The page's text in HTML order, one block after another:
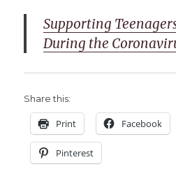
Supporting
During the
Share this:
Print Facebook
Pinterest